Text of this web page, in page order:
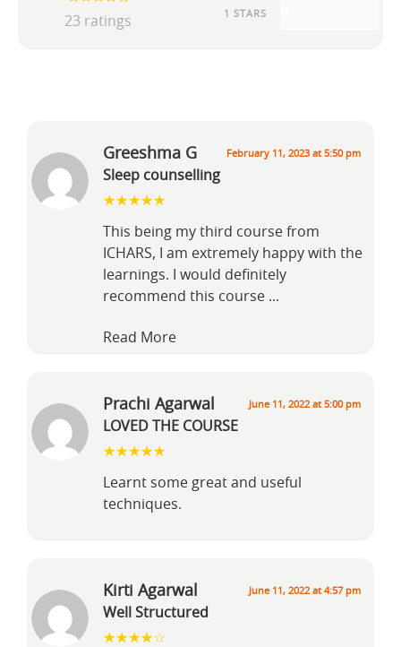
23 ratings
1 STARS
Kirti Agarwal June 11, 2022 at 4:57 pm
Well Structured
Prachi Agarwal June 11, 2022 at 5:00 pm
LOVED THE COURSE
Learnt some great and useful
techniques.
Greeshma G February 11, 2023 at 5:50 pm
Sleep counselling
This being my third course from
ICHARS, I am extremely happy with the
learnings. I would definitely
recommend this course ...
Read More